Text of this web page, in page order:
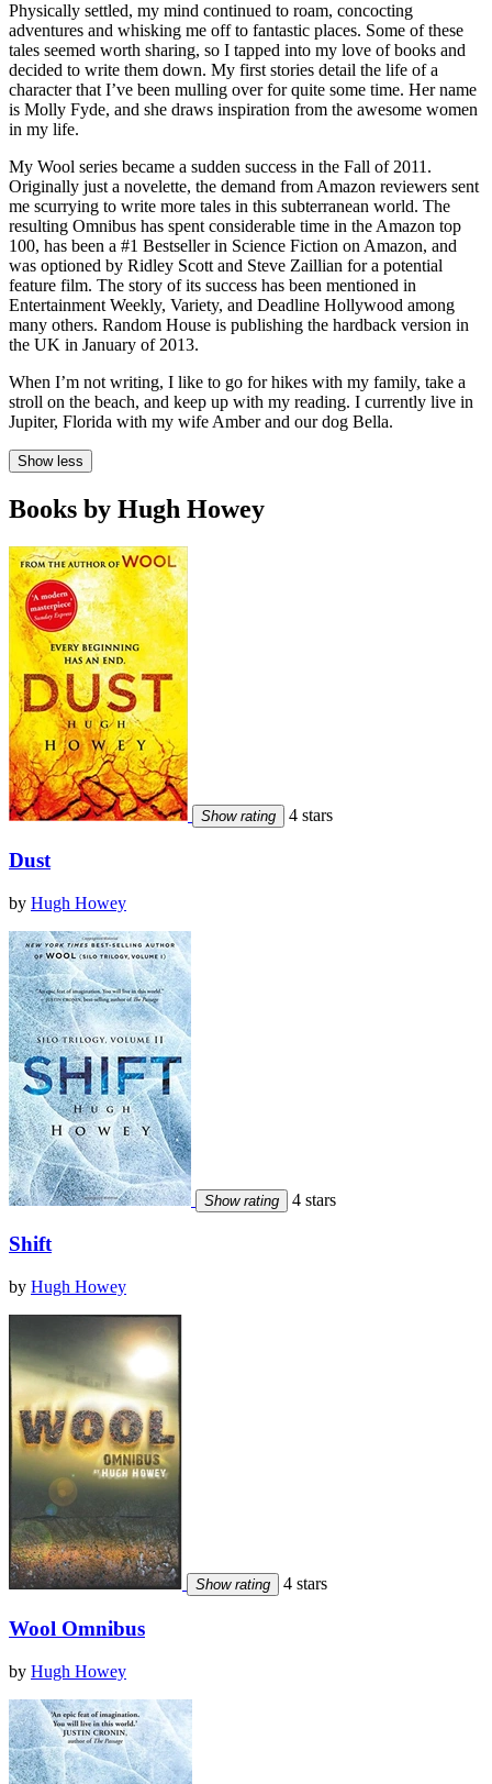
Physically settled, my mind continued to roam, concocting
adventures and whisking me off to fantastic places. Some of these
tales seemed worth sharing, so I tapped into my love of books and
decided to write them down. My first stories detail the life of a
character that I’ve been mulling over for quite some time. Her name
is Molly Fyde, and she draws inspiration from the awesome women
in my life.
My Wool series became a sudden success in the Fall of 2011.
Originally just a novelette, the demand from Amazon reviewers sent
me scurrying to write more tales in this subterranean world. The
resulting Omnibus has spent considerable time in the Amazon top
100, has been a #1 Bestseller in Science Fiction on Amazon, and
was optioned by Ridley Scott and Steve Zaillian for a potential
feature film. The story of its success has been mentioned in
Entertainment Weekly, Variety, and Deadline Hollywood among
many others. Random House is publishing the hardback version in
the UK in January of 2013.
When I’m not writing, I like to go for hikes with my family, take a
stroll on the beach, and keep up with my reading. I currently live in
Jupiter, Florida with my wife Amber and our dog Bella.
Show less
Books by Hugh Howey
Show rating 4 stars
Dust
by Hugh Howey
Show rating 4 stars
Shift
by Hugh Howey
Show rating 4 stars
Wool Omnibus
by Hugh Howey